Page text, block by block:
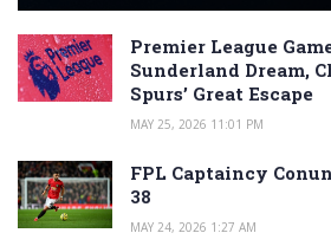
Premier League
Sunderland Dream,
Spurs’ Great Escape
MAY 25, 2026 11:01 PM
FPL Captaincy
38
MAY 24, 2026 1:27 AM